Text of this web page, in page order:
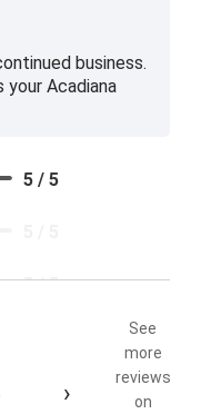
business.
your Acadiana
5 / 5
5 / 5
›
See
more
reviews
on